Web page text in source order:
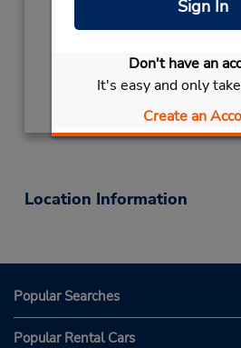
Sign In
Don't have an
It's easy and only
Create an
Mon - Fri 9:00 AM - 5:00 PM
Keydrop Location
Get
Location Information
Popular Searches
Popular Rental Cars